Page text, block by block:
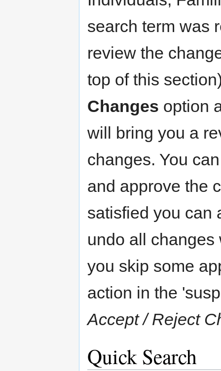
search term was
review the
top of this
Changes option
will bring you a
changes. You
and approve the
satisfied you can
undo all changes
you skip some
action in the
Accept / Reject
Quick Search